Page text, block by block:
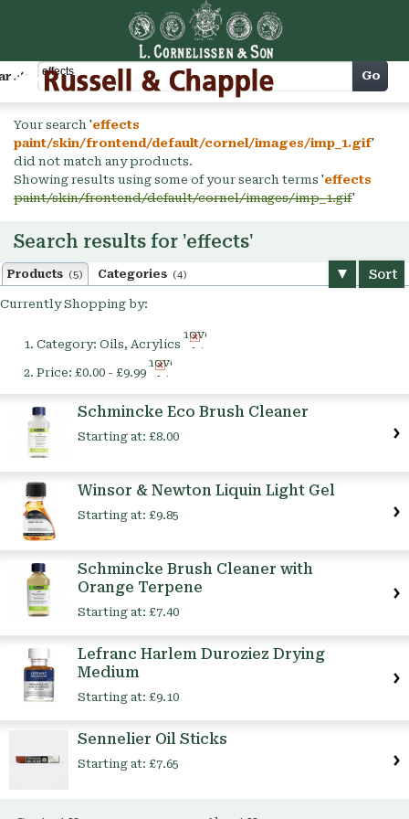
Cart Go
Your search 'effects
paint/skin/frontend/default/cornel/images/imp_1.gif'
did not match any products.
Showing results using some of your search terms 'effects
paint/skin/frontend/default/cornel/images/imp_1.gif'
Search results for 'effects'
Products (5) Categories (4) Sort
Currently Shopping by:
Category: Oils, Acrylics
Remove
This
Price: £0.00 - £9.99
Remove
This
Schmincke Eco Brush Cleaner
Starting at: £8.00
Winsor & Newton Liquin Light Gel
Starting at: £9.85
Schmincke Brush Cleaner with
Orange Terpene
Starting at: £7.40
Lefranc Harlem Duroziez Drying
Medium
Starting at: £9.10
Sennelier Oil Sticks
Starting at: £7.65